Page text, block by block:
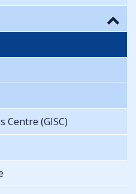
Centre (GISC)